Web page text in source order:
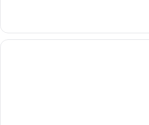
Moderate